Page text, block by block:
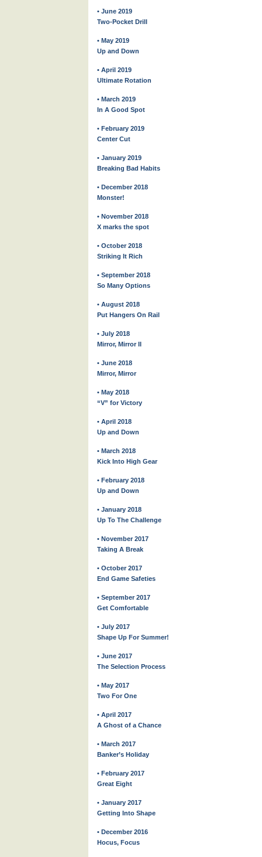
• June 2019
Two-Pocket Drill
• May 2019
Up and Down
• April 2019
Ultimate Rotation
• March 2019
In A Good Spot
• February 2019
Center Cut
• January 2019
Breaking Bad Habits
• December 2018
Monster!
• November 2018
X marks the spot
• October 2018
Striking It Rich
• September 2018
So Many Options
• August 2018
Put Hangers On Rail
• July 2018
Mirror, Mirror II
• June 2018
Mirror, Mirror
• May 2018
“V” for Victory
• April 2018
Up and Down
• March 2018
Kick Into High Gear
• February 2018
Up and Down
• January 2018
Up To The Challenge
• November 2017
Taking A Break
• October 2017
End Game Safeties
• September 2017
Get Comfortable
• July 2017
Shape Up For Summer!
• June 2017
The Selection Process
• May 2017
Two For One
• April 2017
A Ghost of a Chance
• March 2017
Banker’s Holiday
• February 2017
Great Eight
• January 2017
Getting Into Shape
• December 2016
Hocus, Focus